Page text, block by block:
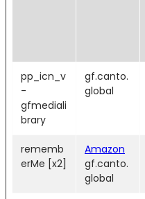
pp_icn_v
-
gfmediali
brary
gf.canto.
global
rememb
erMe [x2]
Amazon
gf.canto.
global